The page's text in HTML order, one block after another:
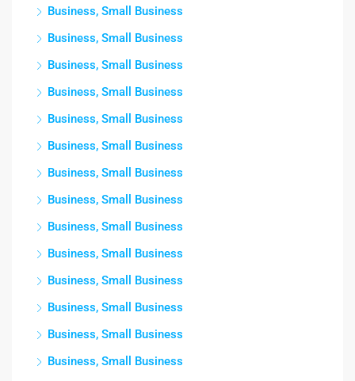
Business, Small Business
Business, Small Business
Business, Small Business
Business, Small Business
Business, Small Business
Business, Small Business
Business, Small Business
Business, Small Business
Business, Small Business
Business, Small Business
Business, Small Business
Business, Small Business
Business, Small Business
Business, Small Business